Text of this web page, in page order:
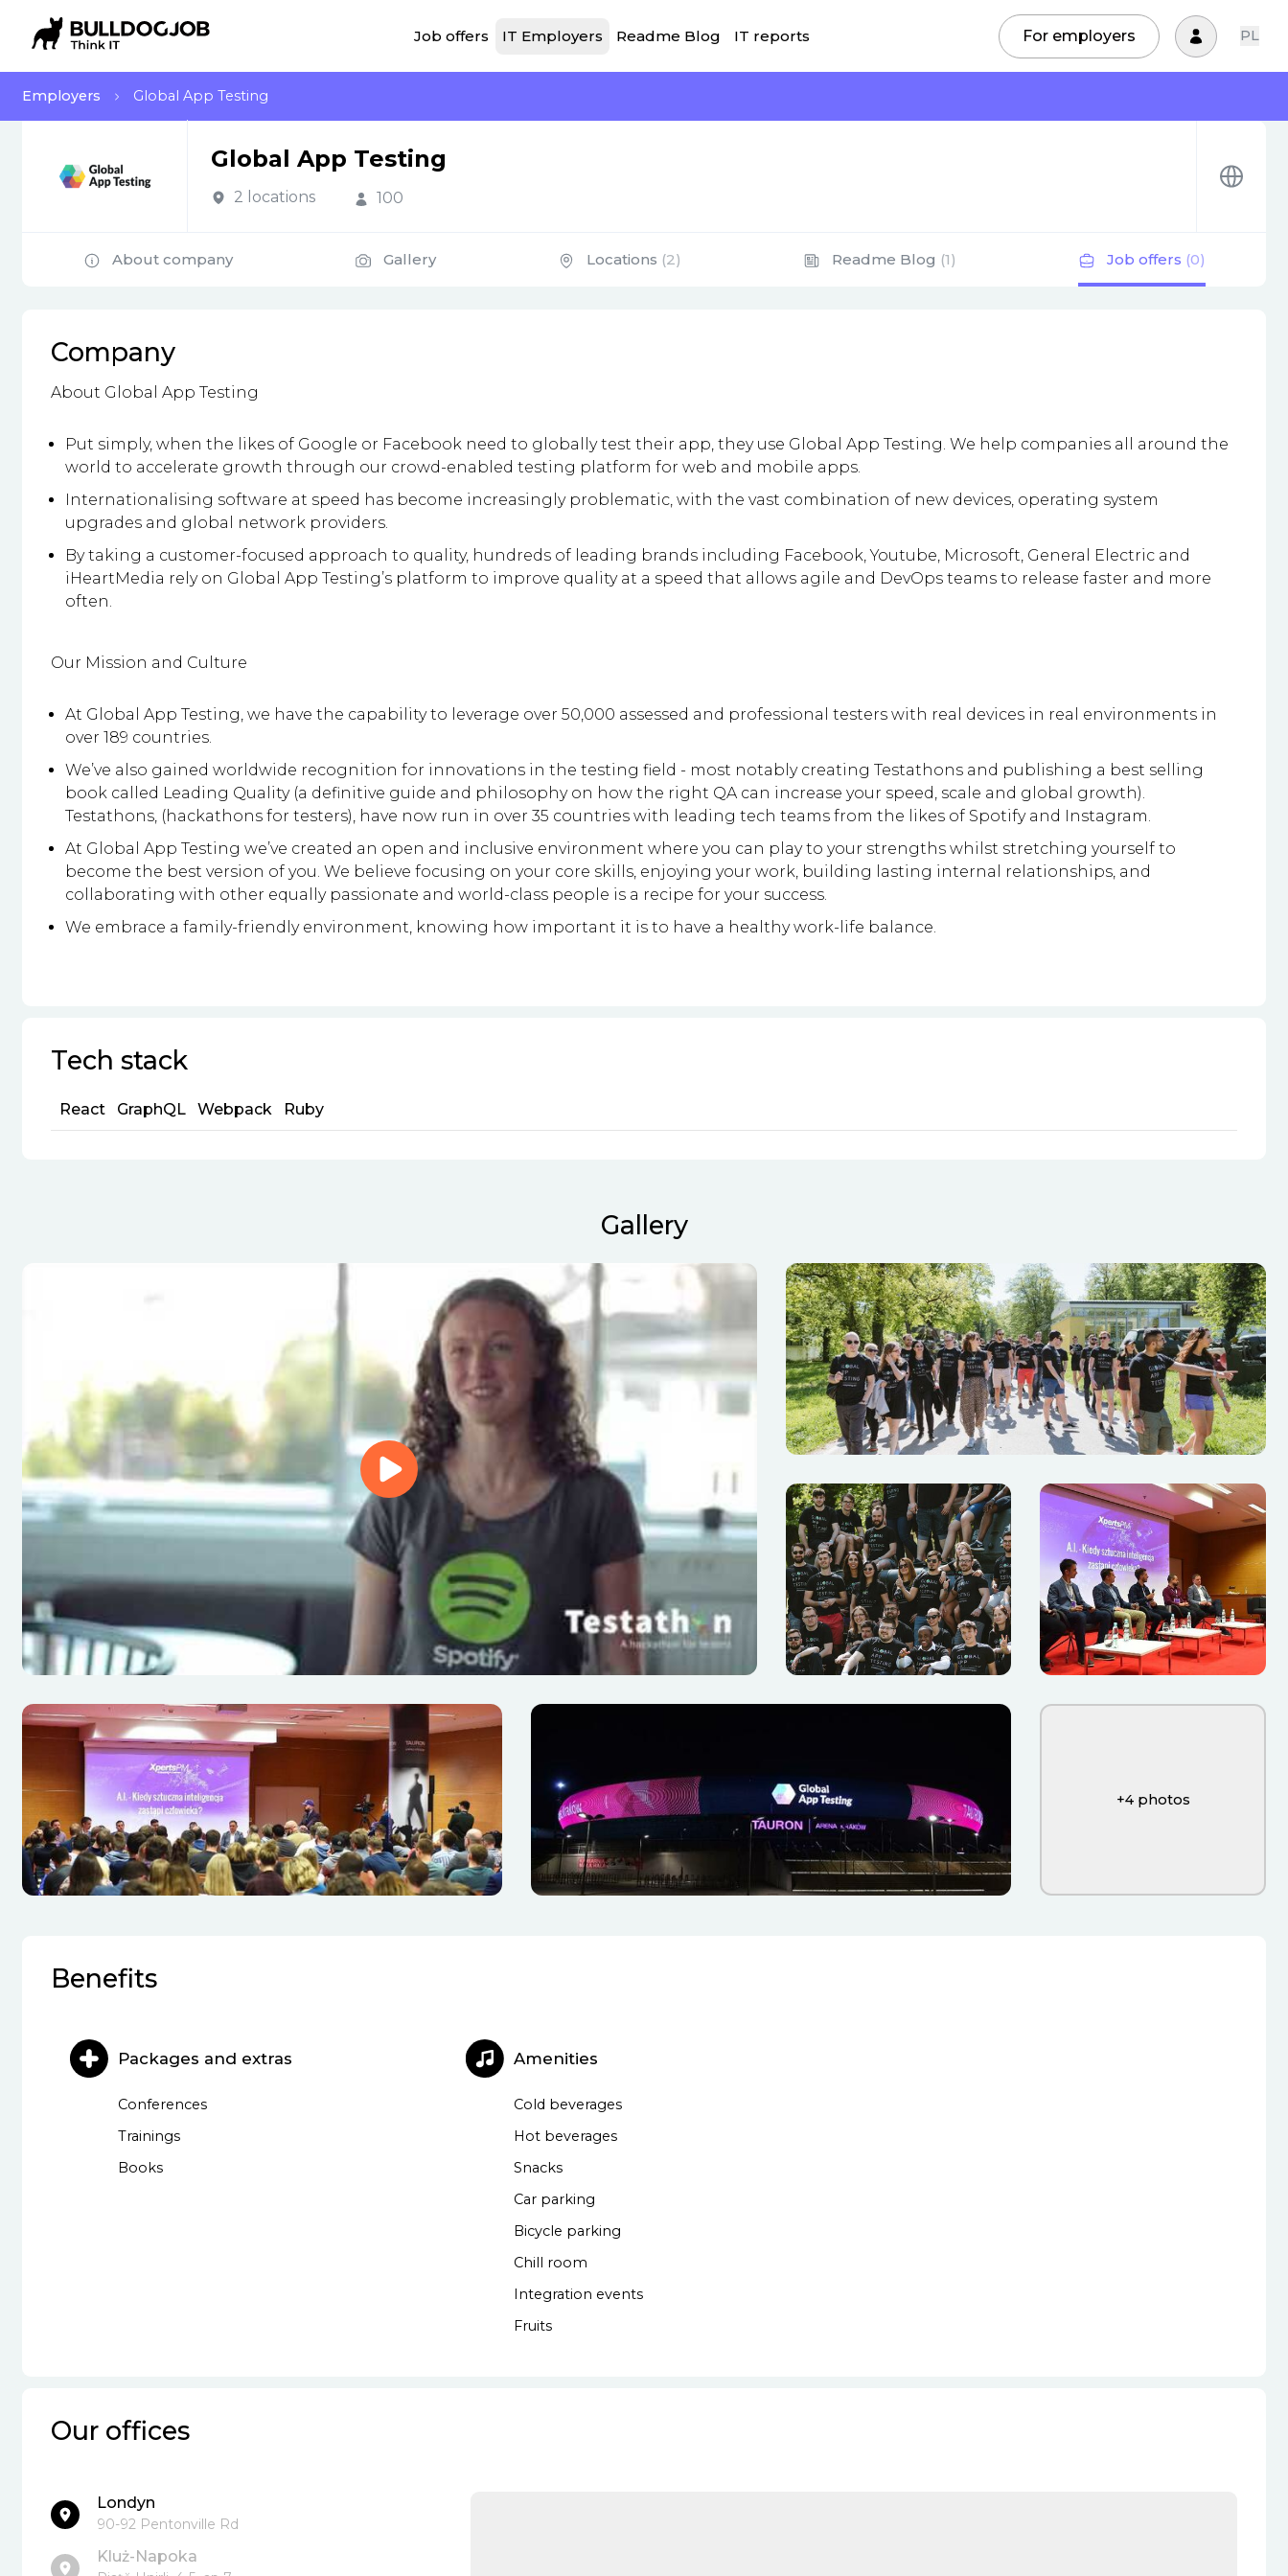
Job offers IT Employers Readme Blog IT reports For employers PL
Employers Global App Testing
Global App Testing
2 locations 100
About company Gallery Locations (2) Readme Blog (1) Job offers (0)
Company
About Global App Testing
Put simply, when the likes of Google or Facebook need to globally test their app, they use Global App Testing. We help companies all around the
world to accelerate growth through our crowd-enabled testing platform for web and mobile apps.
Internationalising software at speed has become increasingly problematic, with the vast combination of new devices, operating system
upgrades and global network providers.
By taking a customer-focused approach to quality, hundreds of leading brands including Facebook, Youtube, Microsoft, General Electric and
iHeartMedia rely on Global App Testing’s platform to improve quality at a speed that allows agile and DevOps teams to release faster and more
often.
Our Mission and Culture
At Global App Testing, we have the capability to leverage over 50,000 assessed and professional testers with real devices in real environments in
over 189 countries.
We’ve also gained worldwide recognition for innovations in the testing field - most notably creating Testathons and publishing a best selling
book called Leading Quality (a definitive guide and philosophy on how the right QA can increase your speed, scale and global growth).
Testathons, (hackathons for testers), have now run in over 35 countries with leading tech teams from the likes of Spotify and Instagram.
At Global App Testing we’ve created an open and inclusive environment where you can play to your strengths whilst stretching yourself to
become the best version of you. We believe focusing on your core skills, enjoying your work, building lasting internal relationships, and
collaborating with other equally passionate and world-class people is a recipe for your success.
We embrace a family-friendly environment, knowing how important it is to have a healthy work-life balance.
Tech stack
React GraphQL Webpack Ruby
Gallery
+4photos
Benefits
Packages and extras
Conferences
Trainings
Books
Amenities
Cold beverages
Hot beverages
Snacks
Car parking
Bicycle parking
Chill room
Integration events
Fruits
Our offices
Londyn
90-92 Pentonville Rd
Kluż-Napoka